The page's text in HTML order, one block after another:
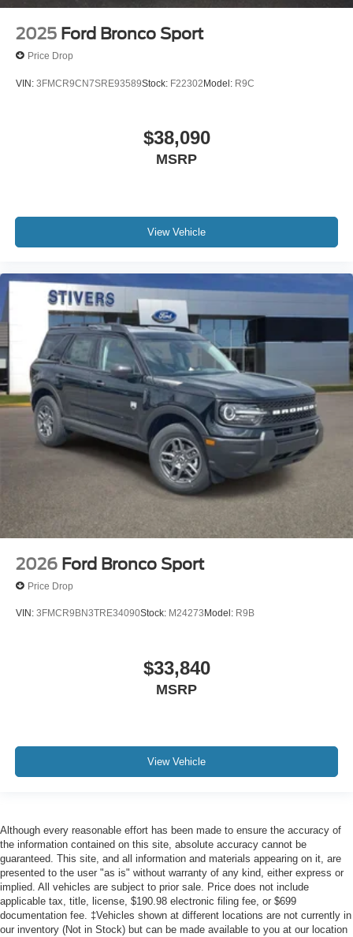
2025 Ford Bronco Sport
Price Drop
VIN: 3FMCR9CN7SRE93589Stock: F22302Model: R9C
$38,090
MSRP
View Vehicle
2026 Ford Bronco Sport
Price Drop
VIN: 3FMCR9BN3TRE34090Stock: M24273 Model: R9B
$33,840
MSRP
View Vehicle
Although every reasonable effort has been made to ensure the accuracy of
the information contained on this site, absolute accuracy cannot be
guaranteed. This site, and all information and materials appearing on it, are
presented to the user "as is" without warranty of any kind, either express or
implied. All vehicles are subject to prior sale. Price does not include
applicable tax, title, license, $190.98 electronic filing fee, or $699
documentation fee. ‡Vehicles shown at different locations are not currently in
our inventory (Not in Stock) but can be made available to you at our location